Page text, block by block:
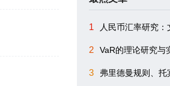
1 人民币汇率研究：
2 VaR的理论研究与
3 弗里德曼规则、托